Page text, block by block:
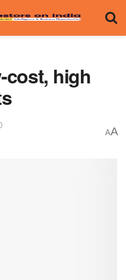
cost, high
AA